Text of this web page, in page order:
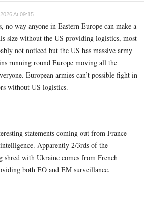
At 09:15
no way anyone in Eastern Europe can make a
size without the US providing logistics, most
not noticed but the US has massive army
running round Europe moving all the
European armies can’t possible fight in
without US logistics.
statements coming out from France
Apparently 2/3rds of the
shred with Ukraine comes from French
both EO and EM surveillance.